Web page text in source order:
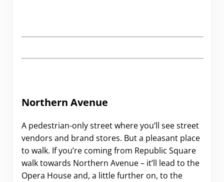
Northern Avenue
A pedestrian-only street where you’ll see street
vendors and brand stores. But a pleasant place
to walk. If you’re coming from Republic Square
walk towards Northern Avenue – it’ll lead to the
Opera House and, a little further on, to the